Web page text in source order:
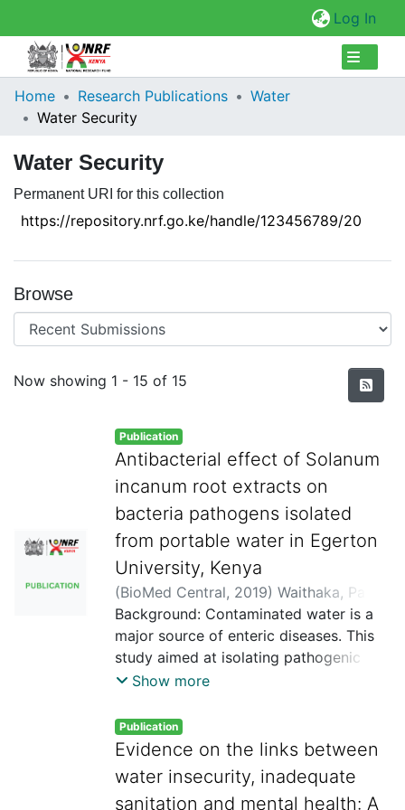
Log In
Collections
Browse Repository
Home Research Publications
Water
Water Security
Water Security
Permanent URI for this collection
https://repository.nrf.go.ke/handle/123456789/20
Browse
Recent Submissions
Now showing 1 - 15 of 15
Publication
Antibacterial effect of Solanum
incanum root extracts on
bacteria pathogens isolated
from portable water in Egerton
University, Kenya
(BioMed Central, 2019) Waithaka, Paul
Githaiga, Benson;Gathuru, Eliud;Dixon,
Mojong
Background: Contaminated water is a
major source of enteric diseases. This
study aimed at isolating pathogenic
bacteria from portable drinking water in
study aimed at subjecting the isolates
to sensitivity test of root extracts from
Solanum incanum besides carrying out
minimum inhibitory test of the root
Show more
Publication
Evidence on the links between
water insecurity, inadequate
sanitation and mental health: A